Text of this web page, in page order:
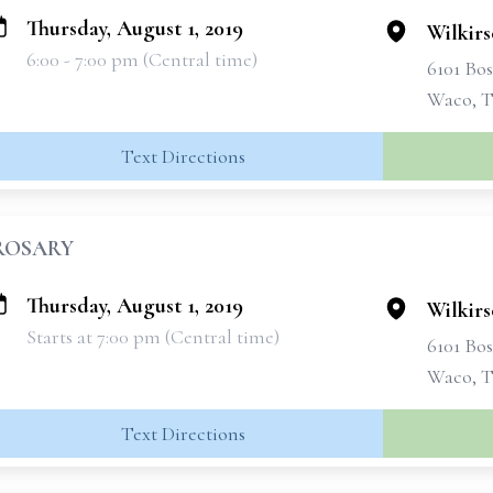
Thursday, August 1, 2019
6:00 - 7:00 pm (Central time)
6101
Waco,
Text Directions
Thursday, August 1, 2019
Starts at 7:00 pm (Central time)
6101
Waco,
Text Directions